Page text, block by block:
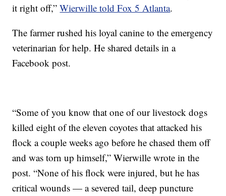
it right off,”Wierwille told Fox 5 Atlanta.
The farmer rushed his loyal canine to the emergency
veterinarian for help. He shared details in a
Facebook post.
“Some of you know that one of our livestock dogs
killed eight of the eleven coyotes that attacked his
flock a couple weeks ago before he chased them off
and was torn up himself,” Wierwille wrote in the
post. “None of his flock were injured, but he has
critical wounds — a severed tail, deep puncture